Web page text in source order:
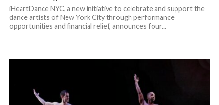
iHeartDance NYC, a new initiative to celebrate and support the
dance artists of New York City through performance
opportunities and financial relief, announces four...